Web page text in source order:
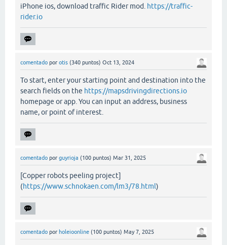
iPhone ios, download traffic Rider mod. https://traffic-
rider.io
comentado por otis (340 puntos) Oct 13, 2024
To start, enter your starting point and destination into the
search fields on the https://mapsdrivingdirections.io
homepage or app. You can input an address, business
name, or point of interest.
comentado por guyrioja (100 puntos) Mar 31, 2025
[Copper robots peeling project]
(https://www.schnokaen.com/lm3/78.html)
comentado por holeioonline (100 puntos) May 7, 2025